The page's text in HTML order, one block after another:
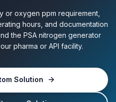
or oxygen ppm requirement,
hours, and documentation
the PSA nitrogen generator
pharma or API facility.
Solution